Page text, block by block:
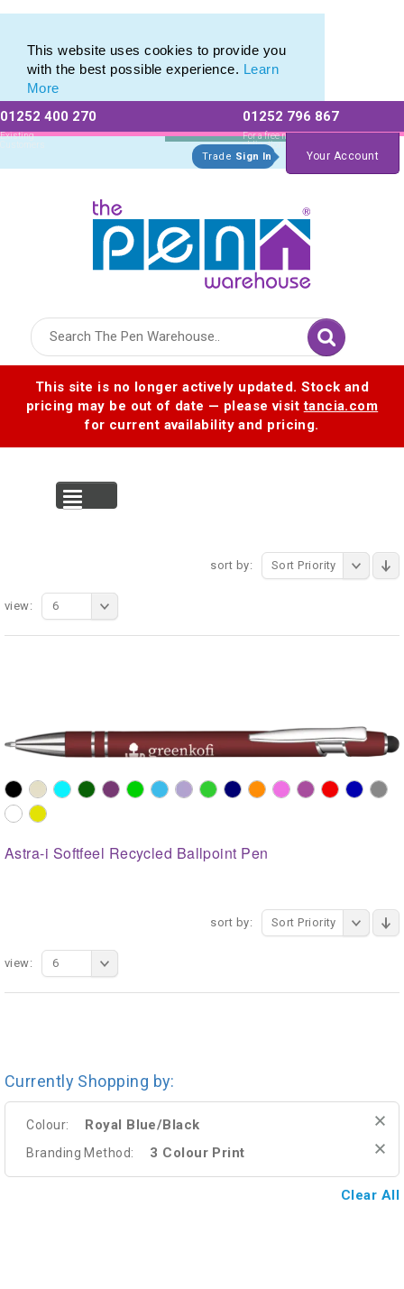
This website uses cookies to provide you
with the best possible experience. Learn
More
01252 400 270
Existing
Customers
01252 796 867
For a free no
obligation quote
Trade Sign In Your Account
This site is no longer actively updated. Stock and
pricing may be out of date — please visittancia.com
for current availability and pricing.
sort by: Sort Priority
view: 6
Astra-i Softfeel Recycled Ballpoint Pen
sort by: Sort Priority
view: 6
Currently Shopping by:
Colour: Royal Blue/Black
Branding Method: 3 Colour Print
Clear All